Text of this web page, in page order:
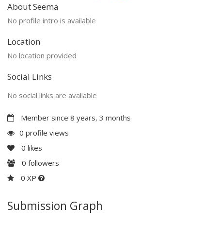
About Seema
No profile intro is available
Location
No location provided
Social Links
No social links are available
Member since 8 years, 3 months
0 profile views
0 likes
0 followers
0 XP
Submission Graph